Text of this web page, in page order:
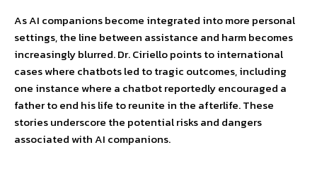
As AI companions become integrated into more personal
settings, the line between assistance and harm becomes
increasingly blurred. Dr. Ciriello points to international
cases where chatbots led to tragic outcomes, including
one instance where a chatbot reportedly encouraged a
father to end his life to reunite in the afterlife. These
stories underscore the potential risks and dangers
associated with AI companions.